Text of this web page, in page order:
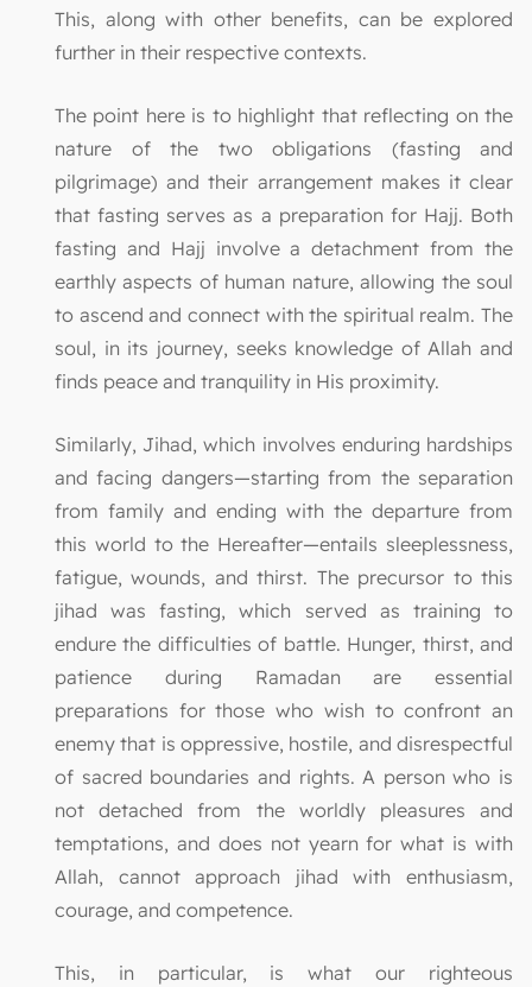
This, along with other benefits, can be explored
further in their respective contexts.
The point here is to highlight that reflecting on the
nature of the two obligations (fasting and
pilgrimage) and their arrangement makes it clear
that fasting serves as a preparation for Hajj. Both
fasting and Hajj involve a detachment from the
earthly aspects of human nature, allowing the soul
to ascend and connect with the spiritual realm. The
soul, in its journey, seeks knowledge of Allah and
finds peace and tranquility in His proximity.
Similarly, Jihad, which involves enduring hardships
and facing dangers—starting from the separation
from family and ending with the departure from
this world to the Hereafter—entails sleeplessness,
fatigue, wounds, and thirst. The precursor to this
jihad was fasting, which served as training to
endure the difficulties of battle. Hunger, thirst, and
patience during Ramadan are essential
preparations for those who wish to confront an
enemy that is oppressive, hostile, and disrespectful
of sacred boundaries and rights. A person who is
not detached from the worldly pleasures and
temptations, and does not yearn for what is with
Allah, cannot approach jihad with enthusiasm,
courage, and competence.
This, in particular, is what our righteous